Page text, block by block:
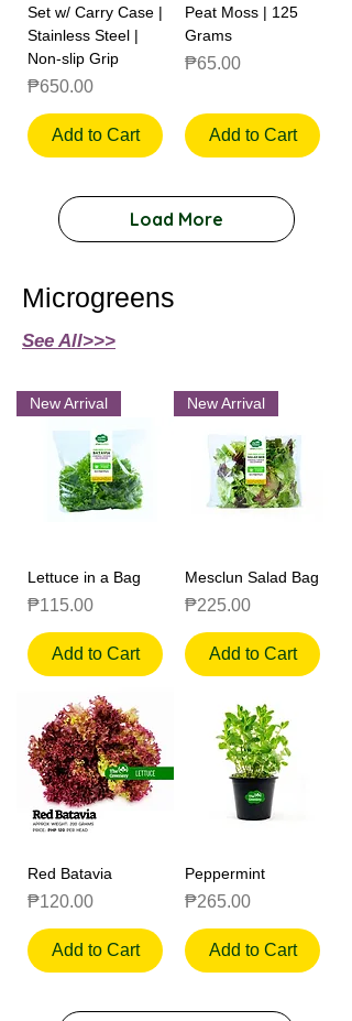
Set w/ Carry Case |
Stainless Steel |
Non-slip Grip
Price
₱650.00
Add to Cart
Peat Moss | 125
Grams
Price
₱65.00
Add to Cart
Load More
Microgreens
See All>>>
New Arrival
Lettuce in a Bag
Price
₱115.00
Add to Cart
New Arrival
Mesclun Salad Bag
Price
₱225.00
Add to Cart
Red Batavia
Price
₱120.00
Add to Cart
Peppermint
Price
₱265.00
Add to Cart